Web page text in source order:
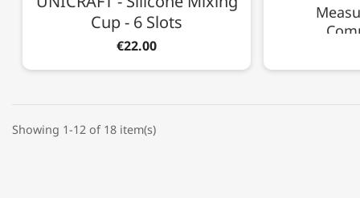
Cup - 6 Slots
€22.00
Showing 1-12 of 18 item(s)